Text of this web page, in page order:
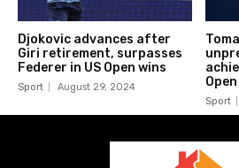
Djokovic advances after
Giri retirement, surpasses
Federer in US Open wins
Sport August 29, 2024
Open
Sport